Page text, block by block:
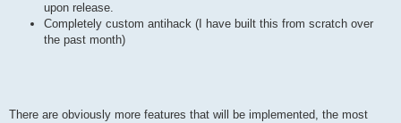
upon release.
Completely custom antihack (I have built this from scratch over
the past month)
There are obviously more features that will be implemented, the most